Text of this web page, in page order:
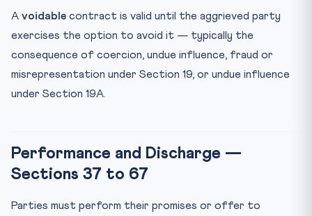
A voidable contract is valid until the aggrieved party
exercises the option to avoid it — typically the
consequence of coercion, undue influence, fraud or
misrepresentation under Section 19, or undue influence
under Section 19A.
Performance and Discharge —
Sections 37 to 67
Parties must perform their promises or offer to